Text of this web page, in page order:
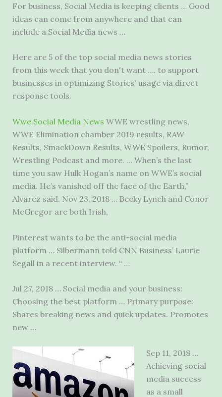
For business, Social Media is keeping clients … Good
ideas can come from anywhere and that can
include a Social Media news …
Here are 5 of the top social media news stories
from this week that you don't want …. to support
businesses in optimizing Stories' usage via direct
response tools.
Wwe Social Media News WWE wrestling news,
WWE Elimination chamber 2019 results, RAW
Results, SmackDown Results, WWE Spoilers, Rumor,
Wrestling Podcast and more. … When’s the last
time you saw Hulk Hogan’s name on WWE’s social
media. He’s vanished off the face of the Earth,”
Alvarez said. Nov 23, 2018 … Becky Lynch and Conor
McGregor are both Irish,
Pinterest wants to be the anti-social media
platform … Silbermann told CNN Business’ Laurie
Segall in a recent interview. “ …
Jul 27, 2018 … Social media and your business:
Choosing the best platform … Primary purpose:
Shares breaking news and quick updates. Promotes
new …
Sep 11, 2018 …
Achieving social
media success
as a small